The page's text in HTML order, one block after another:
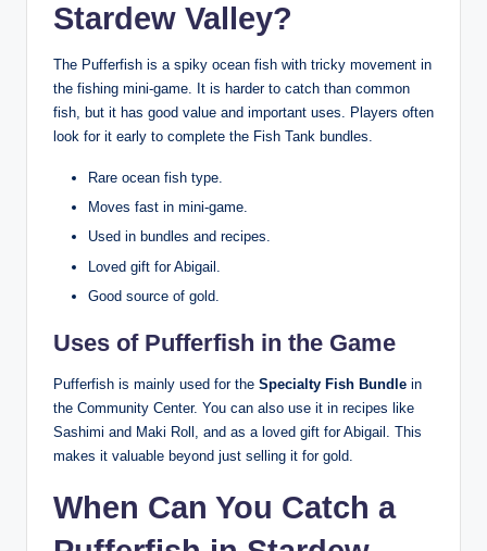
Stardew Valley?
The Pufferfish is a spiky ocean fish with tricky movement in
the fishing mini-game. It is harder to catch than common
fish, but it has good value and important uses. Players often
look for it early to complete the Fish Tank bundles.
Rare ocean fish type.
Moves fast in mini-game.
Used in bundles and recipes.
Loved gift for Abigail.
Good source of gold.
Uses of Pufferfish in the Game
Pufferfish is mainly used for the Specialty Fish Bundle in
the Community Center. You can also use it in recipes like
Sashimi and Maki Roll, and as a loved gift for Abigail. This
makes it valuable beyond just selling it for gold.
When Can You Catch a